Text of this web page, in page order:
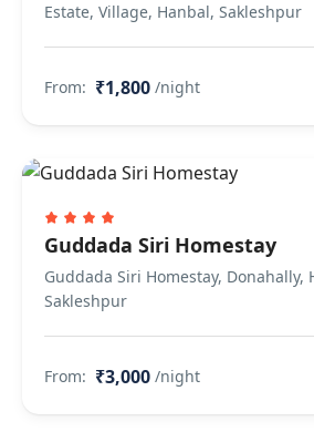
Estate, Village, Hanbal, Sakleshpur
From: ₹1,800 /night
Guddada Siri Homestay
Guddada Siri Homestay, Donahally,
Sakleshpur
From: ₹3,000 /night